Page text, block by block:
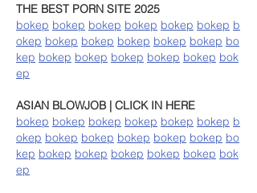
THE BEST PORN SITE 2025
bokep bokep bokep bokep bokep bokep b
okep bokep bokep bokep bokep bokep bo
kep bokep bokep bokep bokep bokep bok
ep
ASIAN BLOWJOB | CLICK IN HERE
bokep bokep bokep bokep bokep bokep b
okep bokep bokep bokep bokep bokep bo
kep bokep bokep bokep bokep bokep bok
ep